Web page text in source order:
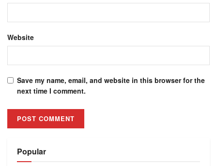
Website
Save my name, email, and website in this browser for the
next time I comment.
Popular